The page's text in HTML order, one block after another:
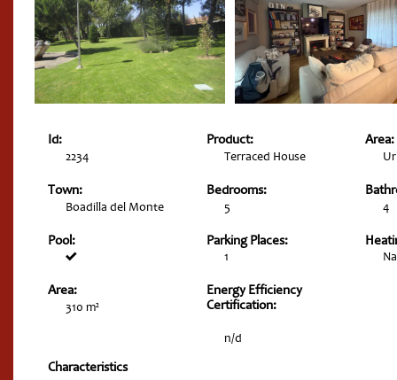
Id:
2234
Product:
Terraced House
Area:
Town:
Boadilla del Monte
Bedrooms:
5 4
Pool: Parking Places:
1
Area:
310 m²
Energy Efficiency
Certification:
n/d
Characteristics